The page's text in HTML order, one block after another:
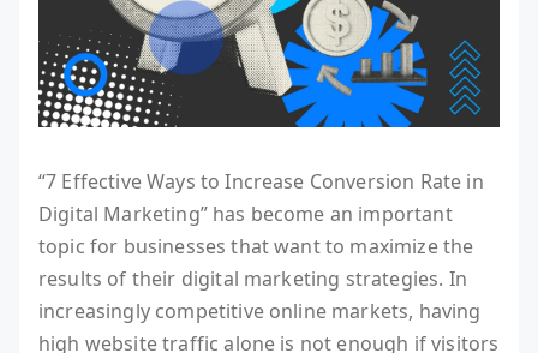
“7 Effective Ways to Increase Conversion Rate in
Digital Marketing” has become an important
topic for businesses that want to maximize the
results of their digital marketing strategies. In
increasingly competitive online markets, having
high website traffic alone is not enough if visitors